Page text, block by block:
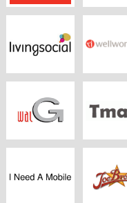
Argos
Living Social
Wal-G Tmart